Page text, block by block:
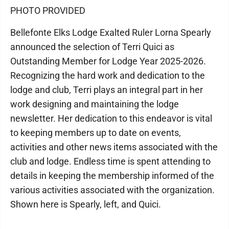
PHOTO PROVIDED
Bellefonte Elks Lodge Exalted Ruler Lorna Spearly
announced the selection of Terri Quici as
Outstanding Member for Lodge Year 2025-2026.
Recognizing the hard work and dedication to the
lodge and club, Terri plays an integral part in her
work designing and maintaining the lodge
newsletter. Her dedication to this endeavor is vital
to keeping members up to date on events,
activities and other news items associated with the
club and lodge. Endless time is spent attending to
details in keeping the membership informed of the
various activities associated with the organization.
Shown here is Spearly, left, and Quici.